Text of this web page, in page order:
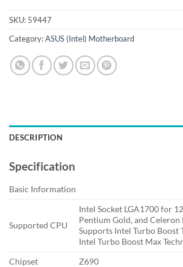
SKU: 59447
Category:ASUS (Intel) Motherboard
DESCRIPTION
Specification
Basic Information
Supported CPU
Intel Socket LGA1700 for
Pentium Gold, and Celeron
Supports Intel Turbo Boost
Intel Turbo Boost Max
Chipset
Z690